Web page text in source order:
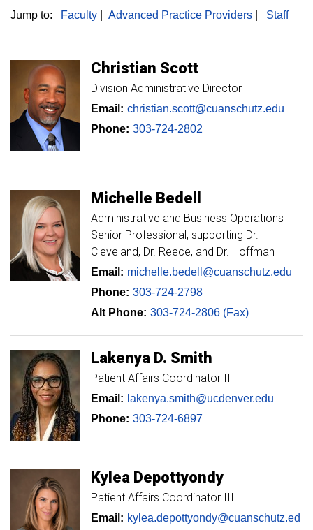
Jump to: Faculty Advanced Practice Providers Staff
Christian Scott
Division Administrative Director
Email: christian.scott@cuanschutz.edu
Phone: 303-724-2802
Michelle Bedell
Administrative and Business Operations
Senior Professional, supporting Dr.
Cleveland, Dr. Reece, and Dr. Hoffman
Email: michelle.bedell@cuanschutz.edu
Phone: 303-724-2798
Alt Phone: 303-724-2806 (Fax)
Lakenya D. Smith
Patient Affairs Coordinator II
Email: lakenya.smith@ucdenver.edu
Phone: 303-724-6897
Kylea Depottyondy
Patient Affairs Coordinator III
Email: kylea.depottyondy@cuanschutz.ed